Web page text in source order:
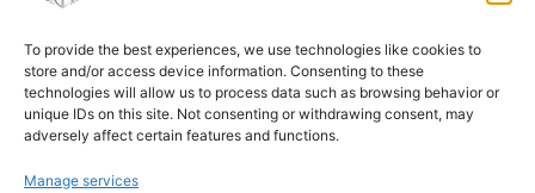
To provide the best experiences, we use technologies like cookies to
store and/or access device information. Consenting to these
technologies will allow us to process data such as browsing behavior or
unique IDs on this site. Not consenting or withdrawing consent, may
adversely affect certain features and functions.
Manage services
Hair Care Skin Care Beauty
Mens Grooming
Perfumes
Aromatherapy